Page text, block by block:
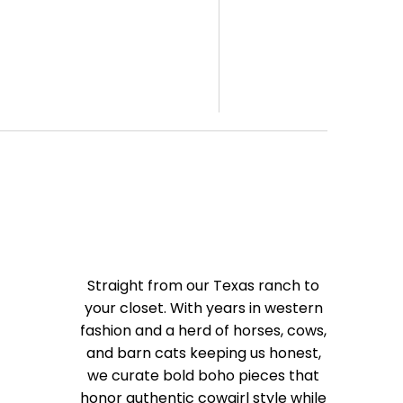
Straight from our Texas ranch to
your closet. With years in western
fashion and a herd of horses, cows,
and barn cats keeping us honest,
we curate bold boho pieces that
honor authentic cowgirl style while